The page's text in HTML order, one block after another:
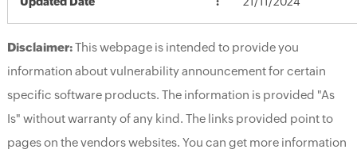
Disclaimer:This webpage is intended to provide you
information about vulnerability announcement for certain
specific software products. The information is provided "As
Is" without warranty of any kind. The links provided point to
pages on the vendors websites. You can get more information